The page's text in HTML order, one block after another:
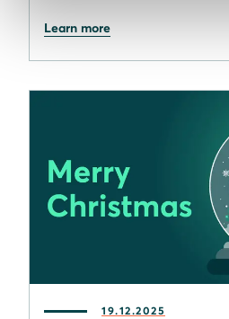
Learn more
19.12.2025